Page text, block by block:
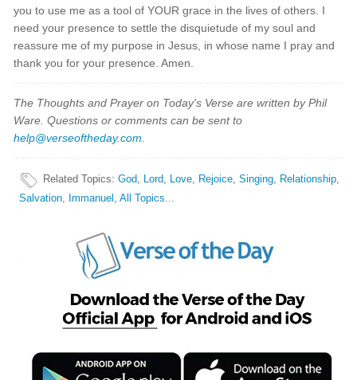
you to use me as a tool of YOUR grace in the lives of others. I
need your presence to settle the disquietude of my soul and
reassure me of my purpose in Jesus, in whose name I pray and
thank you for your presence. Amen.
The Thoughts and Prayer on Today's Verse are written by Phil
Ware. Questions or comments can be sent to
help@verseoftheday.com
Related Topics:God, Lord, Love, Rejoice,Singing, Relationship,
Salvation, Immanuel ,All Topics...